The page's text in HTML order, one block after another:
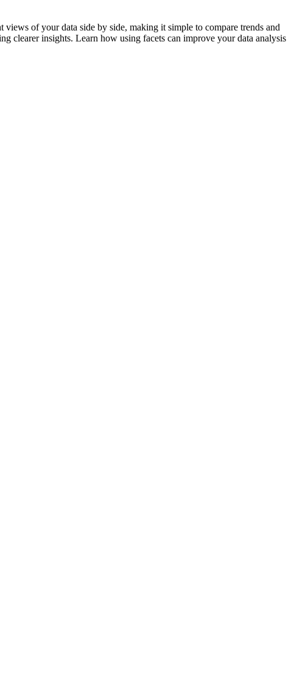
of your data side by side, making it simple to compare trends and
clearer insights. Learn how using facets can improve your data analysis